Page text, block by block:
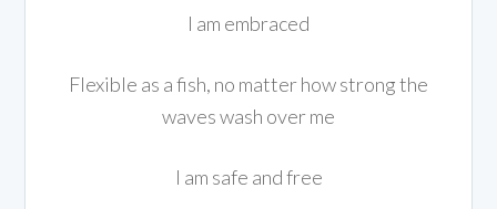
I am embraced
Flexible as a fish, no matter how strong the
waves wash over me
I am safe and free